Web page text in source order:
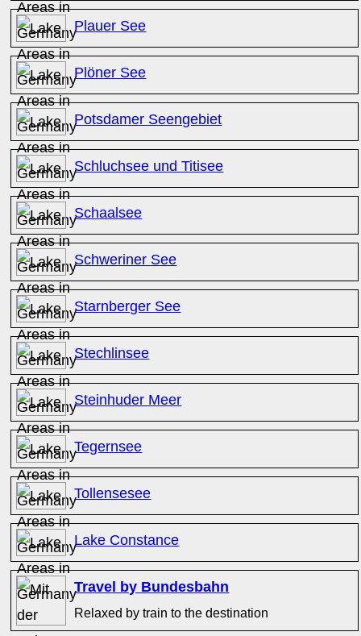
Plauer See
Plöner See
Potsdamer Seengebiet
Schluchsee und Titisee
Schaalsee
Schweriner See
Starnberger See
Stechlinsee
Steinhuder Meer
Tegernsee
Tollensesee
Lake Constance
Travel by Bundesbahn
Relaxed by train to the destination